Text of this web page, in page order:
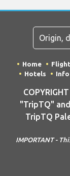
Home
Hotels
Info
"TripTQ"
TripTQ
IMPORTANT -